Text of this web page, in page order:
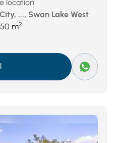
location
..., Swan Lake West
m2